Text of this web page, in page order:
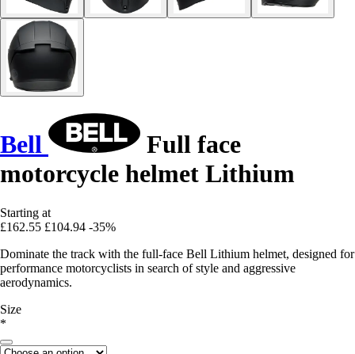
Bell
Full face
motorcycle helmet Lithium
Starting at
£162.55 £104.94 -35%
Dominate the track with the full-face Bell Lithium helmet, designed for
performance motorcyclists in search of style and aggressive
aerodynamics.
Size
*